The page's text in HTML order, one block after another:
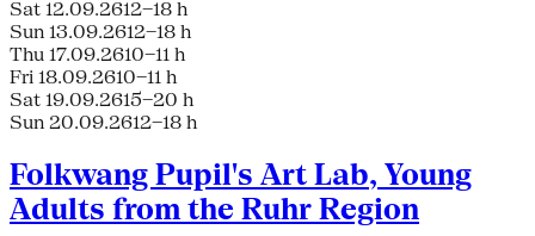
Sat 12.09.2612–18 h
Sun 13.09.2612–18 h
Thu 17.09.2610–11 h
Fri 18.09.2610–11 h
Sat 19.09.2615–20 h
Sun 20.09.2612–18 h
Folkwang Pupil's Art Lab, Young
Adults from the Ruhr Region